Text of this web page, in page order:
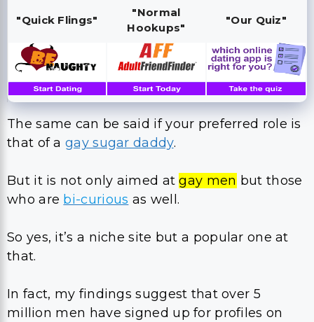
"Quick Flings"
"Normal
Hookups"
"Our Quiz"
The same can be said if your preferred role is
that of agay sugar daddy.
But it is not only aimed atgay men but those
who are bi-curious as well.
So yes, it’s a niche site but a popular one at
that.
In fact, my findings suggest that over 5
million men have signed up for profiles on